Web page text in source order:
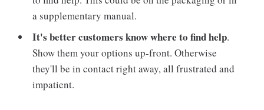
a supplementary manual.
It's better customers know where to find help.
Show them your options up-front. Otherwise
they'll be in contact right away, all frustrated and
impatient.